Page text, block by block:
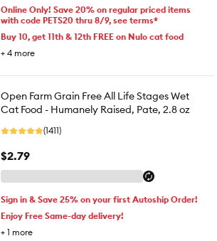
Online Only! Save 20% on regular priced items
with code PETS20 thru 8/9, see terms*
Buy 10, get 11th & 12th FREE on Nulo cat food
+ 4 more
Open Farm Grain Free All Life Stages Wet
Cat Food - Humanely Raised, Pate, 2.8 oz
(1411)
$2.79
Sign in & Save 25% on your first Autoship Order!
Enjoy Free Same-day delivery!
+ 1 more